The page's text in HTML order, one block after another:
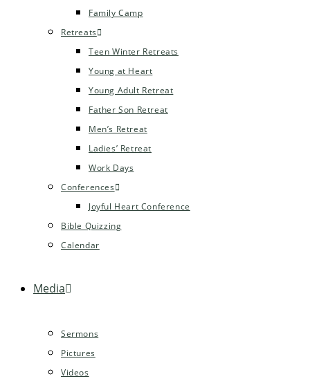
Family Camp
Retreats
Teen Winter Retreats
Young at Heart
Young Adult Retreat
Father Son Retreat
Men’s Retreat
Ladies’ Retreat
Work Days
Conferences
Joyful Heart Conference
Bible Quizzing
Calendar
Media
Sermons
Pictures
Videos